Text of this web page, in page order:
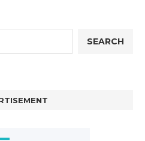
SEARCH